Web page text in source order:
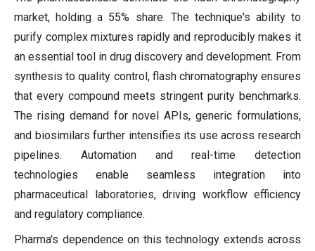
market, holding a 55% share. The technique's ability to
purify complex mixtures rapidly and reproducibly makes it
an essential tool in drug discovery and development. From
synthesis to quality control, flash chromatography ensures
that every compound meets stringent purity benchmarks.
The rising demand for novel APIs, generic formulations,
and biosimilars further intensifies its use across research
pipelines. Automation and real-time detection
technologies enable seamless integration into
pharmaceutical laboratories, driving workflow efficiency
and regulatory compliance.
Pharma's dependence on this technology extends across